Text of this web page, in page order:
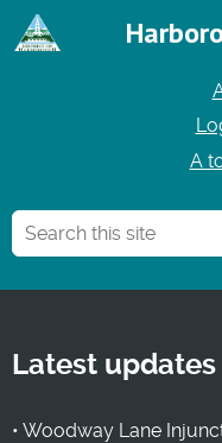
A
Latest updates
• Woodway Lane